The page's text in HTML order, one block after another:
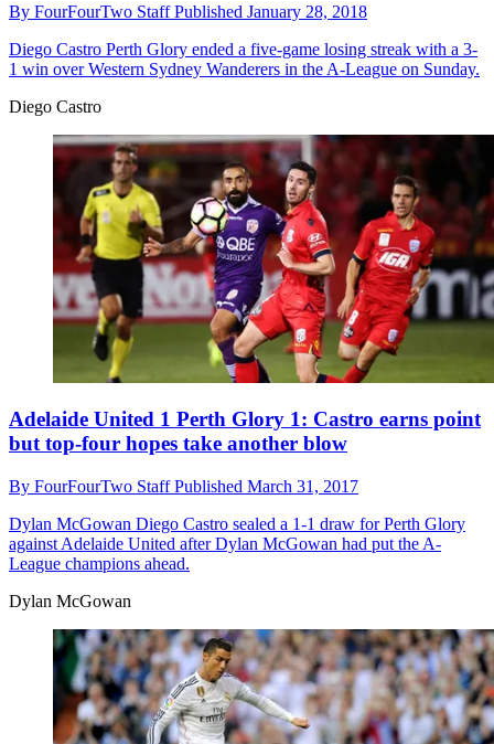
By FourFourTwo StaffPublished January 28, 2018
Diego Castro Perth Glory ended a five-game losing streak with a 3-
1 win over Western Sydney Wanderers in the A-League on Sunday.
Diego Castro
Adelaide United 1 Perth Glory 1: Castro earns point
but top-four hopes take another blow
By FourFourTwo StaffPublished March 31, 2017
Dylan McGowan Diego Castro sealed a 1-1 draw for Perth Glory
against Adelaide United after Dylan McGowan had put the A-
League champions ahead.
Dylan McGowan